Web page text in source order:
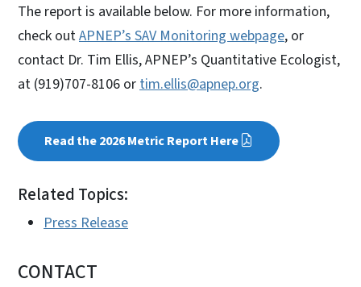
The report is available below. For more information,
check outAPNEP’s SAV Monitoring webpage, or
contact Dr. Tim Ellis, APNEP’s Quantitative Ecologist,
at (919)707-8106 or tim.ellis@apnep.org.
Read the 2026 Metric Report Here
Related Topics:
Press Release
CONTACT